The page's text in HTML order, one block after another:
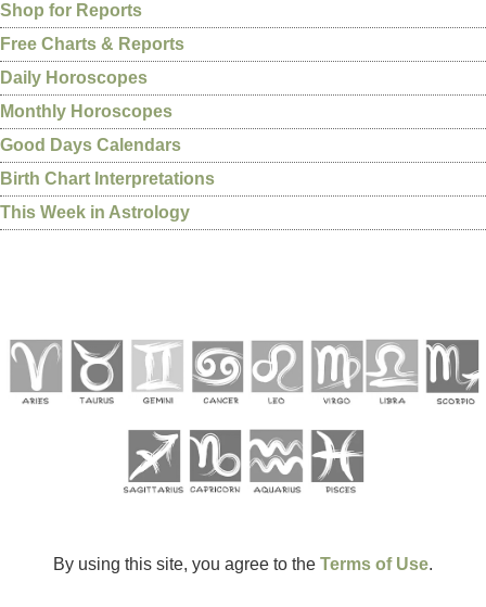
Shop for Reports
Free Charts & Reports
Daily Horoscopes
Monthly Horoscopes
Good Days Calendars
Birth Chart Interpretations
This Week in Astrology
By using this site, you agree to the Terms of Use.